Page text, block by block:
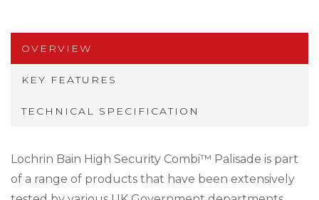
OVERVIEW
KEY FEATURES
TECHNICAL SPECIFICATION
Lochrin Bain High Security Combi™ Palisade is part
of a range of products that have been extensively